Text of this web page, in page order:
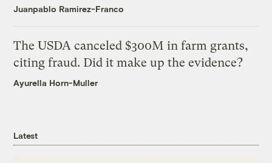
Juanpablo Ramirez-Franco
The USDA canceled $300M in farm grants,
citing fraud. Did it make up the evidence?
Ayurella Horn-Muller
Latest